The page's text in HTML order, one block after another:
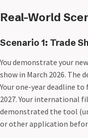
Real-World
Scenario 1: Trade
You demonstrate your
show in March 2026. The
Your one-year deadline
2027. Your international
demonstrated the tool
or other application